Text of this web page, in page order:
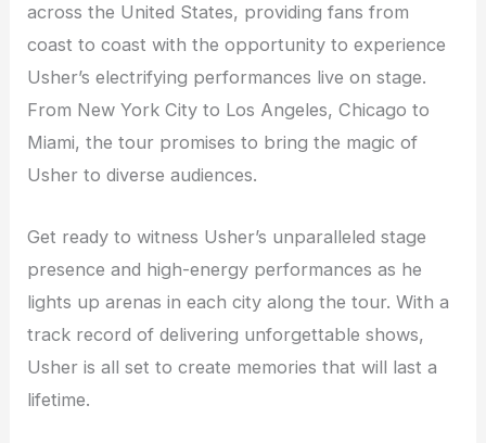
across the United States, providing fans from
coast to coast with the opportunity to experience
Usher’s electrifying performances live on stage.
From New York City to Los Angeles, Chicago to
Miami, the tour promises to bring the magic of
Usher to diverse audiences.
Get ready to witness Usher’s unparalleled stage
presence and high-energy performances as he
lights up arenas in each city along the tour. With a
track record of delivering unforgettable shows,
Usher is all set to create memories that will last a
lifetime.